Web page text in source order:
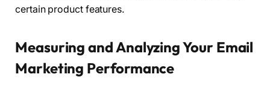
certain product features.
Measuring and Analyzing Your Email
Marketing Performance